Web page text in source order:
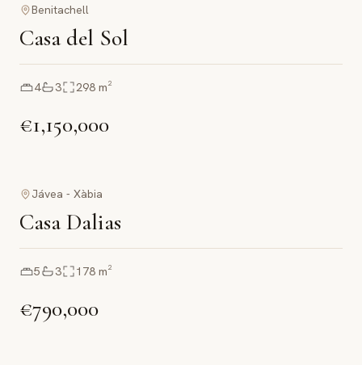
Benitachell
Casa del Sol
4 3 298 m²
€1,150,000
Jávea - Xàbia
Casa Dalias
5 3 178 m²
€790,000